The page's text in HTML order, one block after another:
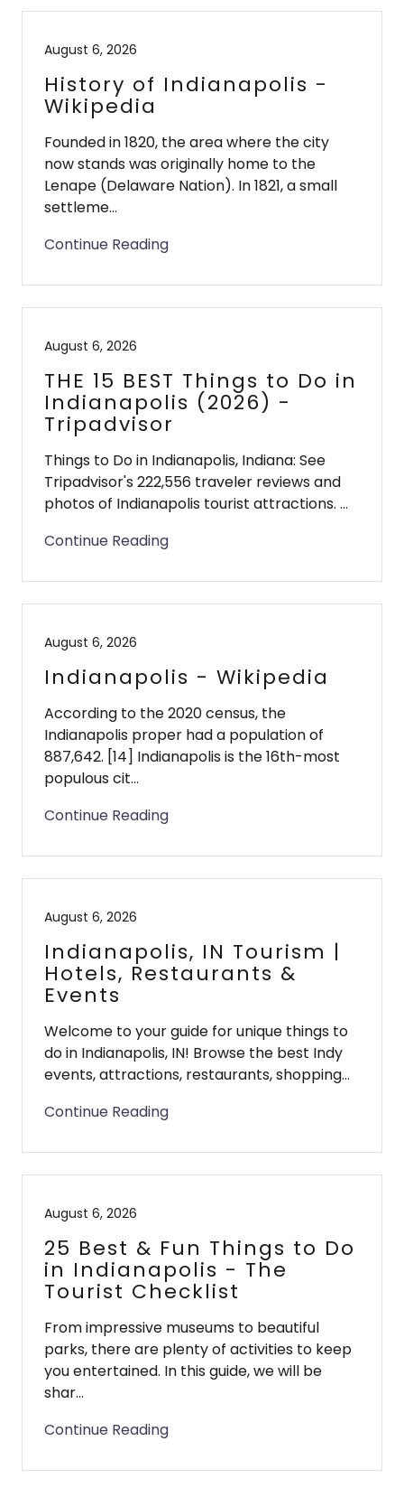
August 6, 2026
History of Indianapolis -
Wikipedia
Founded in 1820, the area where the city
now stands was originally home to the
Lenape (Delaware Nation). In 1821, a small
settleme...
Continue Reading
August 6, 2026
THE 15 BEST Things to Do in
Indianapolis (2026) -
Tripadvisor
Things to Do in Indianapolis, Indiana: See
Tripadvisor's 222,556 traveler reviews and
photos of Indianapolis tourist attractions. ...
Continue Reading
August 6, 2026
Indianapolis - Wikipedia
According to the 2020 census, the
Indianapolis proper had a population of
887,642. [14] Indianapolis is the 16th-most
populous cit...
Continue Reading
August 6, 2026
Indianapolis, IN Tourism |
Hotels, Restaurants &
Events
Welcome to your guide for unique things to
do in Indianapolis, IN! Browse the best Indy
events, attractions, restaurants, shopping...
Continue Reading
August 6, 2026
25 Best & Fun Things to Do
in Indianapolis - The
Tourist Checklist
From impressive museums to beautiful
parks, there are plenty of activities to keep
you entertained. In this guide, we will be
shar...
Continue Reading